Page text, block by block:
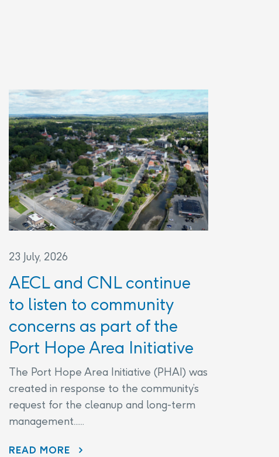
23 July, 2026
AECL and CNL continue
to listen to community
concerns as part of the
Port Hope Area Initiative
The Port Hope Area Initiative (PHAI) was
created in response to the community’s
request for the cleanup and long-term
management......
READ MORE AECL AND CNL CONTINUE TO LISTEN TO COMMUNITY CONCERNS AS PART OF THE PORT HOPE AREA INITIATIVE